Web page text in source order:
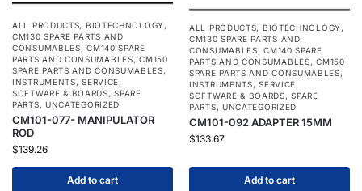
ALL PRODUCTS, BIOTECHNOLOGY ,
CM130 SPARE PARTS AND
CONSUMABLES,CM140 SPARE
PARTS AND CONSUMABLES,CM150
SPARE PARTS AND CONSUMABLES,
INSTRUMENTS,SERVICE,
SOFTWARE & BOARDS,SPARE
PARTS, UNCATEGORIZED
CM101-077- MANIPULATOR
ROD
$139.26
Add to cart
ALL PRODUCTS, BIOTECHNOLOGY ,
CM130 SPARE PARTS AND
CONSUMABLES,CM140 SPARE
PARTS AND CONSUMABLES,CM150
SPARE PARTS AND CONSUMABLES,
INSTRUMENTS,SERVICE,
SOFTWARE & BOARDS,SPARE
PARTS, UNCATEGORIZED
CM101-092 ADAPTER 15MM
$133.67
Add to cart